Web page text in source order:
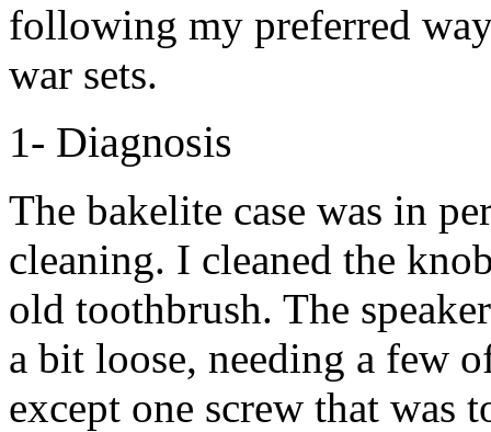
following my preferred
war sets.
1- Diagnosis
The bakelite case was in
cleaning. I cleaned the
old toothbrush. The
a bit loose, needing a few
except one screw that